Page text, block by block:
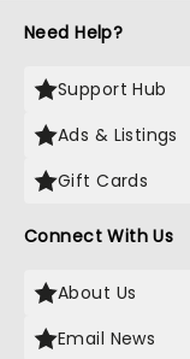
Need Help?
Support Hub
Ads & Listings
Gift Cards
Connect With Us
About Us
Email News